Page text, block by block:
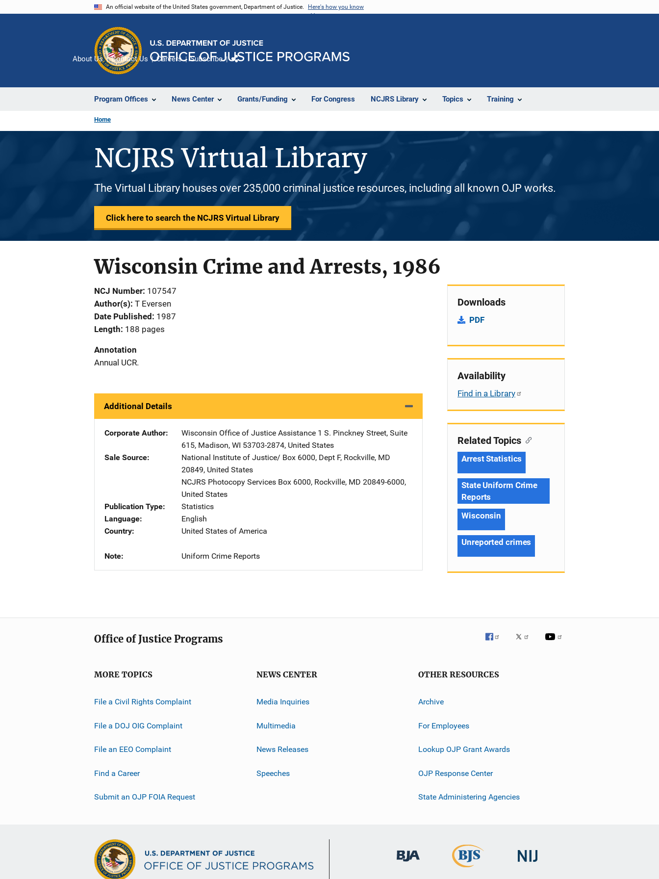
An official website of the United States government, Department of Justice. Here's how you know
Program Offices News Center Grants/Funding For Congress NCJRS Library Topics Training
About Us Contact Us Careers Subscribe
Home
NCJRS Virtual Library
The Virtual Library houses over 235,000 criminal justice resources, including all known OJP works.
Click here to search the NCJRS Virtual Library
Wisconsin Crime and Arrests, 1986
NCJ Number 107547
Author(s) T Eversen
Date Published
1987
Length 188 pages
Annotation
Annual UCR.
Additional Details
Corporate Author Wisconsin Office of Justice Assistance Address
1 S. Pinckney Street, Suite
615, Madison, WI 53703-2874, United States
Sale Source
National Institute of Justice/ Address
Box 6000, Dept F, Rockville, MD
20849, United States
NCJRS Photocopy Services Address
Box 6000, Rockville, MD 20849-6000,
United States
Publication Type
Statistics
Language
English
Country
United States of America
Note Uniform Crime Reports
Downloads
PDF
Availability
Find in a Library
Related Topics
Arrest Statistics
State Uniform Crime
Reports
Wisconsin
Unreported crimes
Office of Justice Programs
MORE TOPICS
File a Civil Rights Complaint
File a DOJ OIG Complaint
File an EEO Complaint
Find a Career
Submit an OJP FOIA Request
NEWS CENTER
Media Inquiries
Multimedia
News Releases
Speeches
OTHER RESOURCES
Archive
For Employees
Lookup OJP Grant Awards
OJP Response Center
State Administering Agencies